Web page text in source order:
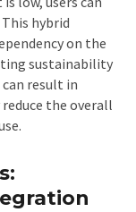
hybrid
on the
sustainability
result in
the overall